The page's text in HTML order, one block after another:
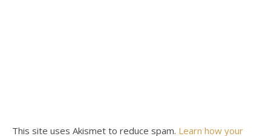
This site uses Akismet to reduce spam. Learn how your